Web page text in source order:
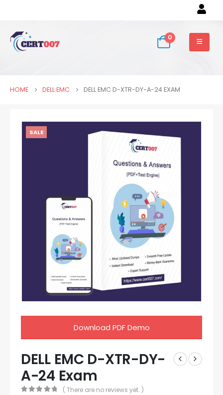
0
HOME DELL EMC DELL EMC D-XTR-DY-A-24 EXAM
SALE
Download PDF Demo
DELL EMC D-XTR-DY-
A-24 Exam
( There are no reviews yet. )